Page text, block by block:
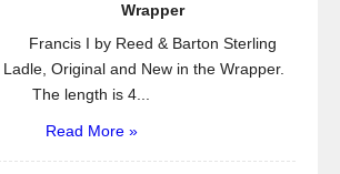
Wrapper
Francis I by Reed & Barton Sterling
Original and New in the Wrapper.
The length is 4...
Read More »